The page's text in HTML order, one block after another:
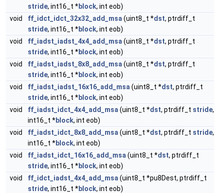
stride, int16_t *block, int eob)
void
ff_idct_idct_32x32_add_msa (uint8_t *dst, ptrdiff_t
stride, int16_t *block, int eob)
void
ff_iadst_iadst_4x4_add_msa (uint8_t *dst, ptrdiff_t
stride, int16_t *block, int eob)
void
ff_iadst_iadst_8x8_add_msa (uint8_t *dst, ptrdiff_t
stride, int16_t *block, int eob)
void
ff_iadst_iadst_16x16_add_msa (uint8_t *dst, ptrdiff_t
stride, int16_t *block, int eob)
void
ff_iadst_idct_4x4_add_msa (uint8_t *dst, ptrdiff_t stride,
int16_t *block, int eob)
void
ff_iadst_idct_8x8_add_msa (uint8_t *dst, ptrdiff_t stride,
int16_t *block, int eob)
void
ff_iadst_idct_16x16_add_msa (uint8_t *dst, ptrdiff_t
stride, int16_t *block, int eob)
void
ff_idct_iadst_4x4_add_msa (uint8_t *pu8Dest, ptrdiff_t
stride, int16_t *block, int eob)